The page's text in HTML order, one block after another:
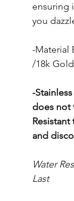
ensuring
you
-Material
/18k
-
does not
and
Water
Last